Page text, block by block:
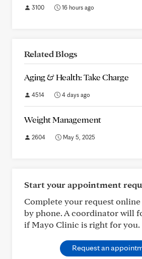
3100 16 hours ago
Related Blogs
Aging & Health: Take Charge
4514 4 days ago
Weight Management
2604 May 5, 2025
Start your appointment
Complete your request
by phone. A coordinator will
if Mayo Clinic is right for you.
Request an